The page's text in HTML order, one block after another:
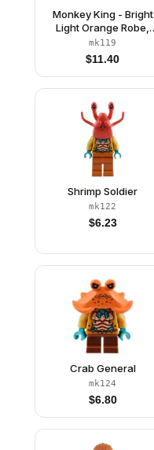
Monkey King - Bright
Light Orange Robe,
Black Animal Stripes,
Sash
mk119
$11.40
Shrimp Soldier
mk122
$6.23
Crab General
mk124
$6.80